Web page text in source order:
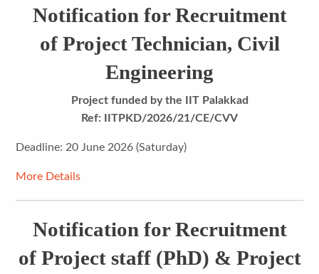
Notification for Recruitment
of Project Technician, Civil
Engineering
Project funded by the IIT Palakkad
Ref: IITPKD/2026/21/CE/CVV
Deadline: 20 June 2026 (Saturday)
More Details
Notification for Recruitment
of Project staff (PhD) & Project